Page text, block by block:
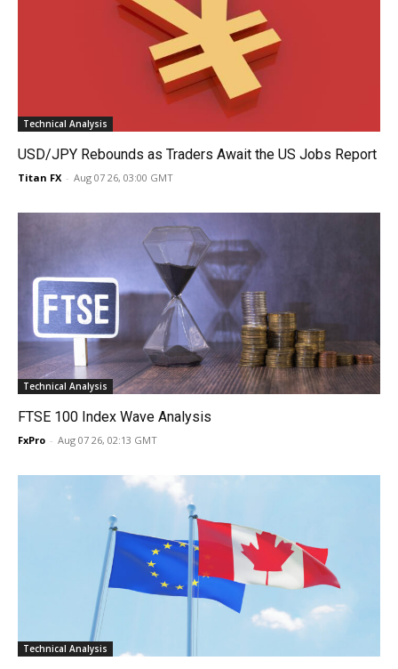
Technical Analysis
USD/JPY Rebounds as Traders Await the US Jobs Report
Titan FX - Aug 07 26, 03:00 GMT
Technical Analysis
FTSE 100 Index Wave Analysis
FxPro - Aug 07 26, 02:13 GMT
Technical Analysis